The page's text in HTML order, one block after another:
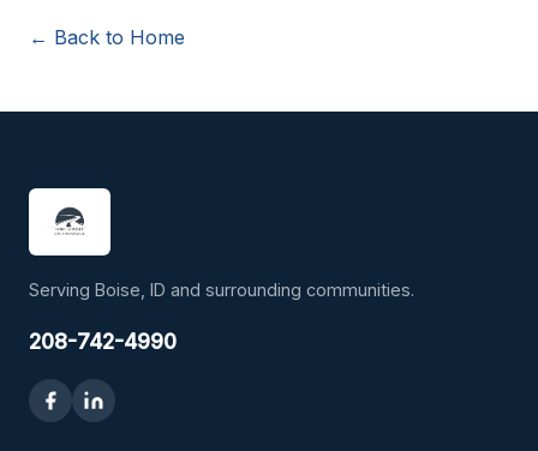
← Back to Home
Serving Boise, ID and surrounding communities.
208-742-4990